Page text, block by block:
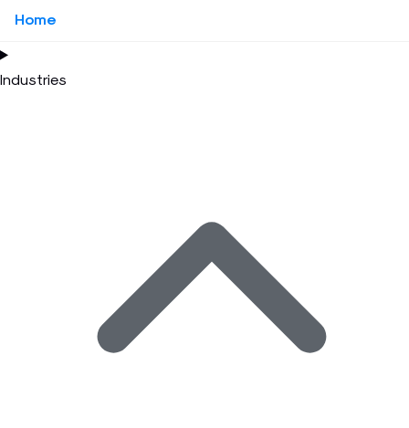
Home
Industries